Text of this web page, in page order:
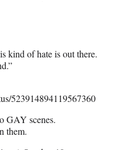
kind of hate is out there.
523914894119567360
GAY scenes.
them.